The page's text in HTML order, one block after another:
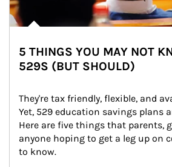
5 THINGS YOU MAY NOT
529S (BUT SHOULD)
They're tax friendly, flexible, and
Yet, 529 education savings plans
Here are five things that parents,
anyone hoping to get a leg up on
to know.